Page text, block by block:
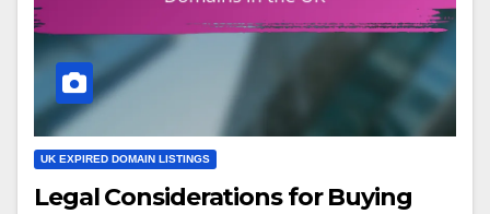
UK EXPIRED DOMAIN LISTINGS
Legal Considerations for Buying